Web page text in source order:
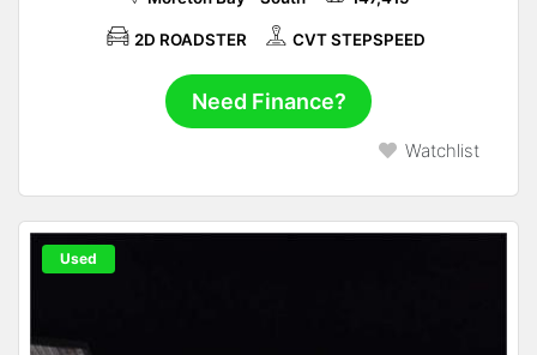
2D ROADSTER CVT STEPSPEED
Need Finance?
Watchlist
Used